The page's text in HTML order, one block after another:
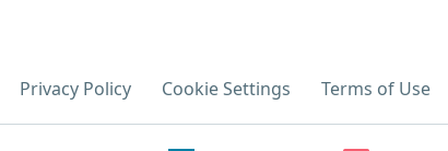
Privacy Policy Cookie Settings Terms of Use